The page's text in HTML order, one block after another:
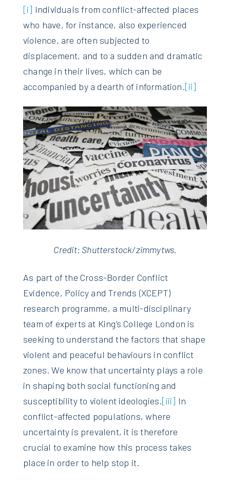
[i] Individuals from conflict-affected places
who have, for instance, also experienced
violence, are often subjected to
displacement, and to a sudden and dramatic
change in their lives, which can be
accompanied by a dearth of information.[ii]
Credit: Shutterstock/zimmytws.
As part of the Cross-Border Conflict
Evidence, Policy and Trends (XCEPT)
research programme, a multi-disciplinary
team of experts at King’s College London is
seeking to understand the factors that shape
violent and peaceful behaviours in conflict
zones. We know that uncertainty plays a role
in shaping both social functioning and
susceptibility to violent ideologies.[iii] In
conflict-affected populations, where
uncertainty is prevalent, it is therefore
crucial to examine how this process takes
place in order to help stop it.